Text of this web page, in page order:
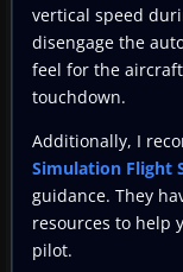
vertical speed
disengage the
feel for the
touchdown.
Additionally, I
Simulation Flight
guidance. They
resources to help
pilot.